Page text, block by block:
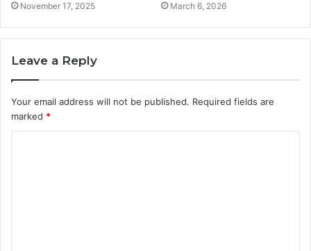
November 17, 2025 March 6, 2026
Leave a Reply
Your email address will not be published. Required fields are
marked *